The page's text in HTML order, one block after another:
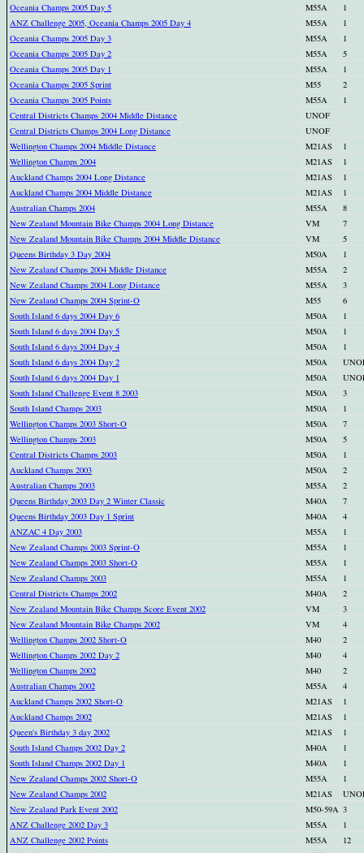
Oceania Champs 2005 Day 5
M55A
1
ANZ Challenge 2005, Oceania Champs 2005 Day 4
M55A
1
Oceania Champs 2005 Day 3
M55A
1
Oceania Champs 2005 Day 2
M55A
5
Oceania Champs 2005 Day 1
M55A
1
Oceania Champs 2005 Sprint
M55
2
Oceania Champs 2005 Points
M55A
1
Central Districts Champs 2004 Middle Distance
UNOF
Central Districts Champs 2004 Long Distance
UNOF
Wellington Champs 2004 Middle Distance
M21AS
1
Wellington Champs 2004
M21AS
1
Auckland Champs 2004 Long Distance
M21AS
1
Auckland Champs 2004 Middle Distance
M21AS
1
Australian Champs 2004
M55A
8
New Zealand Mountain Bike Champs 2004 Long Distance
VM
7
New Zealand Mountain Bike Champs 2004 Middle Distance
VM
5
Queens Birthday 3 Day 2004
M50A
1
New Zealand Champs 2004 Middle Distance
M55A
2
New Zealand Champs 2004 Long Distance
M55A
3
New Zealand Champs 2004 Sprint-O
M55
6
South Island 6 days 2004 Day 6
M50A
1
South Island 6 days 2004 Day 5
M50A
1
South Island 6 days 2004 Day 4
M50A
1
South Island 6 days 2004 Day 2
M50A
South Island 6 days 2004 Day 1
M50A
South Island Challenge Event 8 2003
M50A
3
South Island Champs 2003
M50A
1
Wellington Champs 2003 Short-O
M50A
7
Wellington Champs 2003
M50A
5
Central Districts Champs 2003
M50A
1
Auckland Champs 2003
M50A
2
Australian Champs 2003
M55A
2
Queens Birthday 2003 Day 2 Winter Classic
M40A
7
Queens Birthday 2003 Day 1 Sprint
M40A
4
ANZAC 4 Day 2003
M55A
1
New Zealand Champs 2003 Sprint-O
M55A
1
New Zealand Champs 2003 Short-O
M55A
1
New Zealand Champs 2003
M55A
1
Central Districts Champs 2002
M40A
2
New Zealand Mountain Bike Champs Score Event 2002
VM
3
New Zealand Mountain Bike Champs 2002
VM
4
Wellington Champs 2002 Short-O
M40
2
Wellington Champs 2002 Day 2
M40
4
Wellington Champs 2002
M40
2
Australian Champs 2002
M55A
4
Auckland Champs 2002 Short-O
M21AS
1
Auckland Champs 2002
M21AS
1
Queen's Birthday 3 day 2002
M21AS
1
South Island Champs 2002 Day 2
M40A
1
South Island Champs 2002 Day 1
M40A
1
New Zealand Champs 2002 Short-O
M55A
1
New Zealand Champs 2002
M21AS
New Zealand Park Event 2002
M50-59A 3
ANZ Challenge 2002 Day 3
M55A
1
ANZ Challenge 2002 Points
M55A
12